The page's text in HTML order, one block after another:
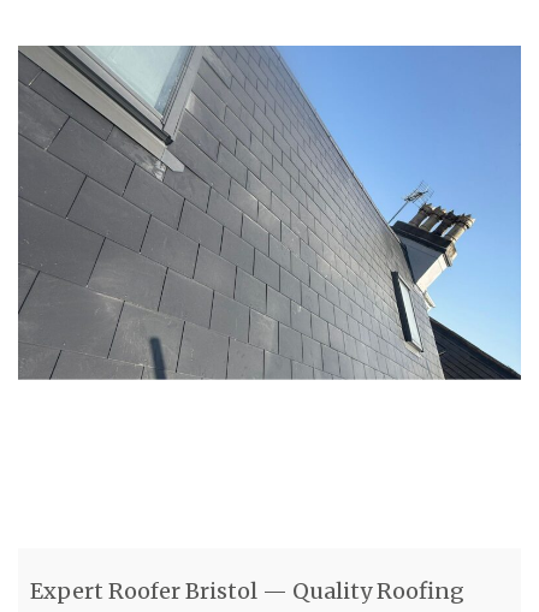
Expert Roofer Bristol — Quality Roofing